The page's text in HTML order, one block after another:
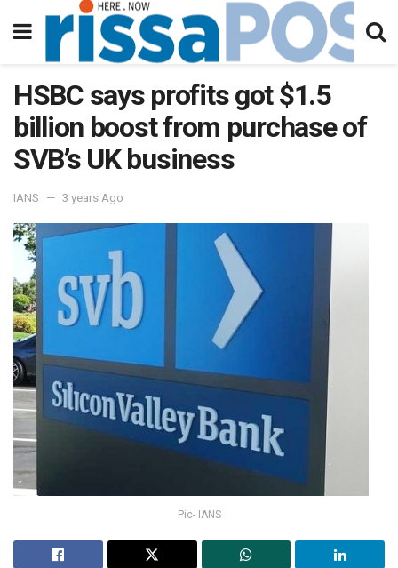
HSBC says profits got $1.5
billion boost from purchase of
SVB’s UK business
IANS 3 years Ago
Pic- IANS